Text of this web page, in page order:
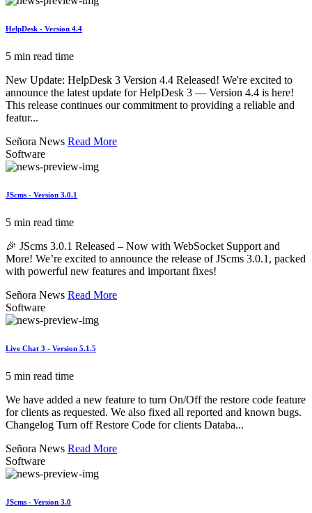
HelpDesk - Version 4.4
5 min read time
New Update: HelpDesk 3 Version 4.4 Released! We're excited to
announce the latest update for HelpDesk 3 — Version 4.4 is here!
This release continues our commitment to providing a reliable and
featur...
Señora News Read More
Software
JScms - Version 3.0.1
5 min read time
🎉 JScms 3.0.1 Released – Now with WebSocket Support and
More! We’re excited to announce the release of JScms 3.0.1, packed
with powerful new features and important fixes!
Señora News Read More
Software
Live Chat 3 - Version 5.1.5
5 min read time
We have added a new feature to turn On/Off the restore code feature
for clients as requested. We also fixed all reported and known bugs.
Changelog Turn off Restore Code for clients Databa...
Señora News Read More
Software
JScms - Version 3.0